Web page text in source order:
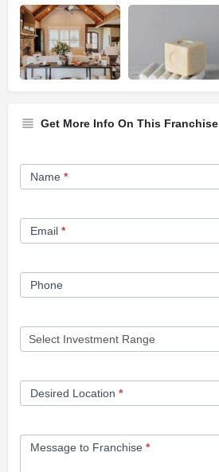
Get More Info On This Franchise
Franchise
Opportunity
Name *
Email *
Phone
Desired Location *
Message to Franchise *